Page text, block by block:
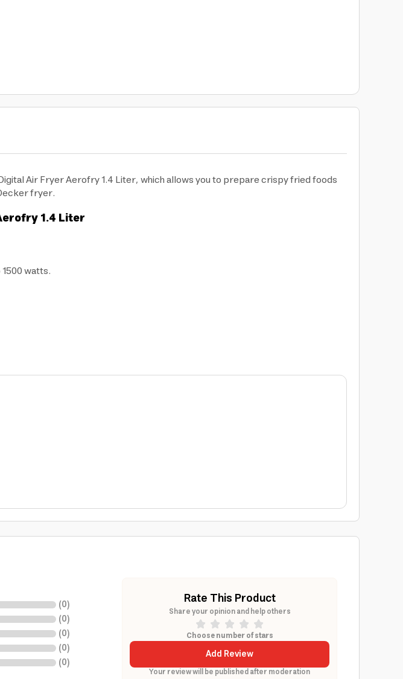
Air Fryer Aerofry 1.4 Liter, which allows you to prepare crispy fried foods
fryer.
1.4 Liter
watts.
(0)
(0)
(0)
(0)
(0)
Rate This Product
Share your opinion and help others
Choose number of stars
Add Review
Your review will be published after moderation